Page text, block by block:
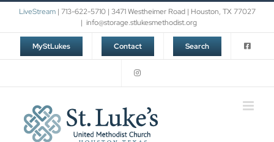
Skip
content
LiveStream| 713-622-5710 | 3471 Westheimer Road | Houston, TX 77027
| info@storage.stlukesmethodist.org
MyStLukes Contact Search